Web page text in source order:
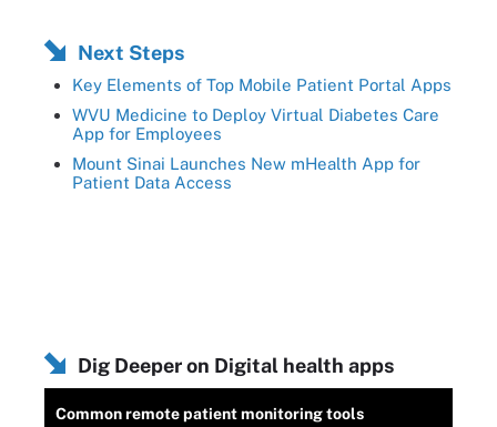
Next Steps
Key Elements of Top Mobile Patient Portal Apps
WVU Medicine to Deploy Virtual Diabetes Care
App for Employees
Mount Sinai Launches New mHealth App for
Patient Data Access
Dig Deeper on Digital health apps
Common remote patient monitoring tools